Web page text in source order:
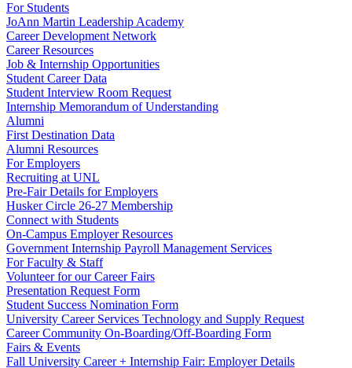
For Students
JoAnn Martin Leadership Academy
Career Development Network
Career Resources
Job & Internship Opportunities
Student Career Data
Student Interview Room Request
Internship Memorandum of Understanding
Alumni
First Destination Data
Alumni Resources
For Employers
Recruiting at UNL
Pre-Fair Details for Employers
Husker Circle 26-27 Membership
Connect with Students
On-Campus Employer Resources
Government Internship Payroll Management Services
For Faculty & Staff
Volunteer for our Career Fairs
Presentation Request Form
Student Success Nomination Form
University Career Services Technology and Supply Request
Career Community On-Boarding/Off-Boarding Form
Fairs & Events
Fall University Career + Internship Fair: Employer Details